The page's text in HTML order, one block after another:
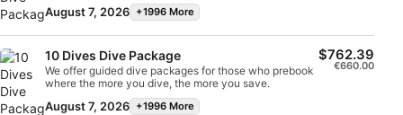
August 7, 2026 +1996 More
10 Dives Dive Package
We offer guided dive packages for those who prebook
where the more you dive, the more you save.
August 7, 2026 +1996 More
$762.39
€660.00
Identify devices based on information
actively requested
Non-IAB processing purposes:
Necessary